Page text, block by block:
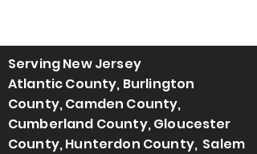
Serving New Jersey
Atlantic County, Burlington
County, Camden County,
Cumberland County, Gloucester
County, Hunterdon County, Salem